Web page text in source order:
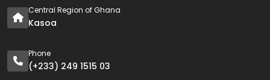
Central Region of Ghana
Kasoa
Phone
(+233) 249 1515 03